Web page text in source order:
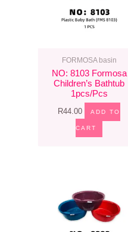
FORMOSA basin
NO: 8103 Formosa
Children’s Bathtub
1pcs/pcs
R44.00 ADD TO
CART